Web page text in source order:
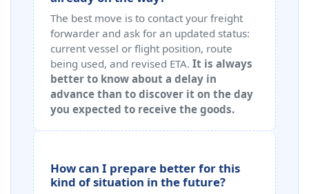
The best move is to contact your freight
forwarder and ask for an updated status:
current vessel or flight position, route
being used, and revised ETA. It is always
better to know about a delay in
advance than to discover it on the day
you expected to receive the goods.
How can I prepare better for this
kind of situation in the future?